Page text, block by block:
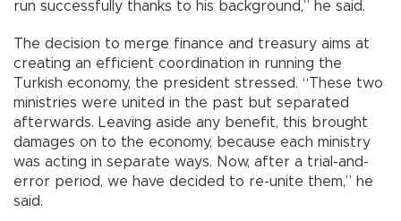
run successfully thanks to his background,” he said.
The decision to merge finance and treasury aims at
creating an efficient coordination in running the
Turkish economy, the president stressed. “These two
ministries were united in the past but separated
afterwards. Leaving aside any benefit, this brought
damages on to the economy, because each ministry
was acting in separate ways. Now, after a trial-and-
error period, we have decided to re-unite them,” he
said.